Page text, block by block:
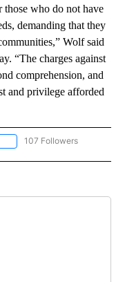
those who do not have
demanding that they
Wolf said
“The charges against
comprehension, and
and privilege afforded
FOLLOW "NEWS" TO RECEIVE
107 Followers